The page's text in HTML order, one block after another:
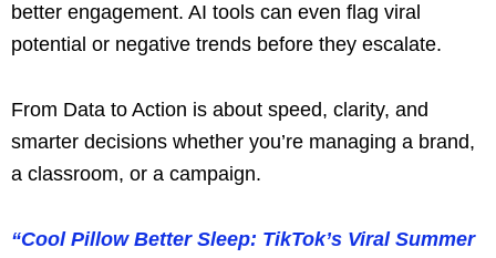
better engagement. AI tools can even flag viral
potential or negative trends before they escalate.
From Data to Action is about speed, clarity, and
smarter decisions whether you’re managing a brand,
a classroom, or a campaign.
“Cool Pillow Better Sleep: TikTok’s Viral Summer